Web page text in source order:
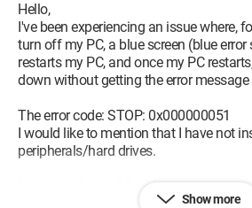
Hello,
I've been experiencing an issue where,
turn off my PC, a blue screen (blue
restarts my PC, and once my PC
down without getting the error message
The error code: STOP: 0x000000051
I would like to mention that I have not
peripherals/hard drives.
Show more